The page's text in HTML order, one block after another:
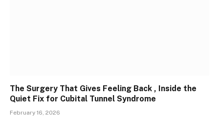
The Surgery That Gives Feeling Back , Inside the
Quiet Fix for Cubital Tunnel Syndrome
February 16, 2026